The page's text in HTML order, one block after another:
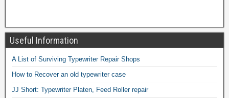
Useful Information
A List of Surviving Typewriter Repair Shops
How to Recover an old typewriter case
JJ Short: Typewriter Platen, Feed Roller repair